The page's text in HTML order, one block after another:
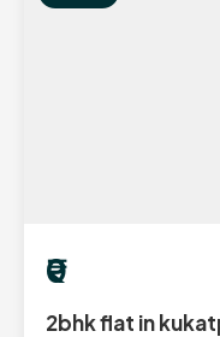
₹0
2bhk flat in